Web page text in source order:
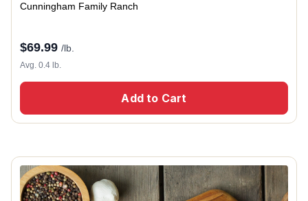
Cunningham Family Ranch
$69.99 /lb.
Avg. 0.4 lb.
Add to Cart